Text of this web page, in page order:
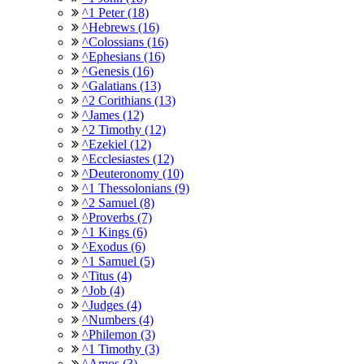
^1 Peter (18)
^Hebrews (16)
^Colossians (16)
^Ephesians (16)
^Genesis (16)
^Galatians (13)
^2 Corithians (13)
^James (12)
^2 Timothy (12)
^Ezekiel (12)
^Ecclesiastes (12)
^Deuteronomy (10)
^1 Thessolonians (9)
^2 Samuel (8)
^Proverbs (7)
^1 Kings (6)
^Exodus (6)
^1 Samuel (5)
^Titus (4)
^Job (4)
^Judges (4)
^Numbers (4)
^Philemon (3)
^1 Timothy (3)